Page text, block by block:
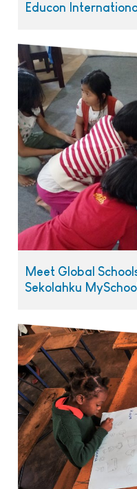
Educon
Meet Global
Sekolahku